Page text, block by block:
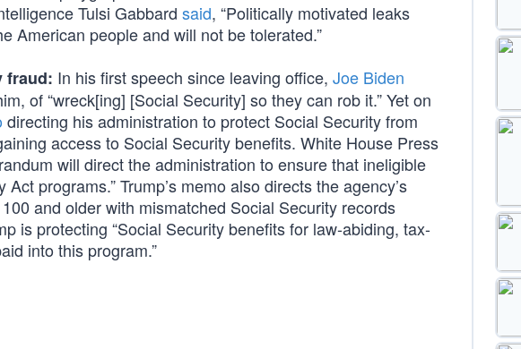
Tulsi Gabbard said, “Politically motivated leaks
American people and will not be tolerated.”
fraud: In his first speech since leaving office, Joe Biden
of “wreck[ing] [Social Security] so they can rob it.” Yet on
directing his administration to protect Social Security from
access to Social Security benefits. White House Press
will direct the administration to ensure that ineligible
programs.” Trump’s memo also directs the agency’s
and older with mismatched Social Security records
is protecting “Social Security benefits for law-abiding, tax-
into this program.”